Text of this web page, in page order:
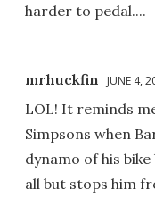
harder to pedal....
mrhuckfin JUNE 4,
LOL! It reminds
Simpsons when
dynamo of his
all but stops him